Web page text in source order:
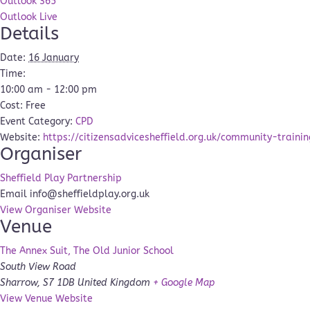
Outlook Live
Details
Date: 16 January
Time:
10:00 am - 12:00 pm
Cost: Free
Event Category: CPD
Website: https://citizensadvicesheffield.org.uk/community-
Organiser
Sheffield Play Partnership
Email info@sheffieldplay.org.uk
View Organiser Website
Venue
The Annex Suit, The Old Junior School
South View Road
Sharrow, S7 1DB United Kingdom + Google Map
View Venue Website